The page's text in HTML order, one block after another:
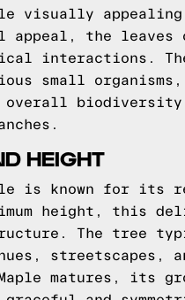
visually
the leaves
interactions.
small
HEIGHT
is known for
height, this
The tree
streetscapes,
matures, its